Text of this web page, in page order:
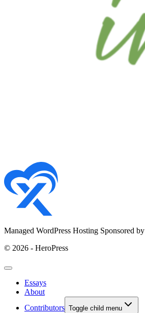
Managed WordPress Hosting Sponsored by
© 2026 - HeroPress
Essays
About
Contributors Toggle child menu